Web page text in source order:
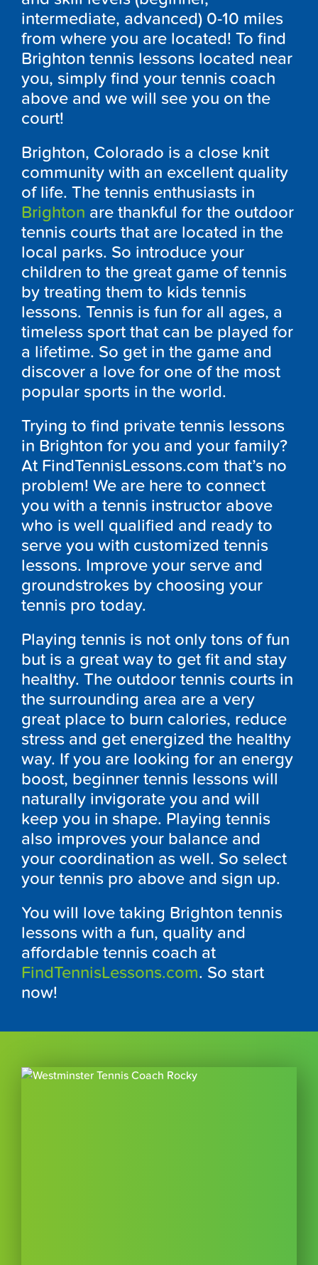
intermediate, advanced) 0-10 miles
from where you are located! To find
Brighton tennis lessons located near
you, simply find your tennis coach
above and we will see you on the
court!
Brighton, Colorado is a close knit
community with an excellent quality
of life. The tennis enthusiasts in
Brighton are thankful for the outdoor
tennis courts that are located in the
local parks. So introduce your
children to the great game of tennis
by treating them to kids tennis
lessons. Tennis is fun for all ages, a
timeless sport that can be played for
a lifetime. So get in the game and
discover a love for one of the most
popular sports in the world.
Trying to find private tennis lessons
in Brighton for you and your family?
At FindTennisLessons.com that’s no
problem! We are here to connect
you with a tennis instructor above
who is well qualified and ready to
serve you with customized tennis
lessons. Improve your serve and
groundstrokes by choosing your
tennis pro today.
Playing tennis is not only tons of fun
but is a great way to get fit and stay
healthy. The outdoor tennis courts in
the surrounding area are a very
great place to burn calories, reduce
stress and get energized the healthy
way. If you are looking for an energy
boost, beginner tennis lessons will
naturally invigorate you and will
keep you in shape. Playing tennis
also improves your balance and
your coordination as well. So select
your tennis pro above and sign up.
You will love taking Brighton tennis
lessons with a fun, quality and
affordable tennis coach at
FindTennisLessons.com. So start
now!